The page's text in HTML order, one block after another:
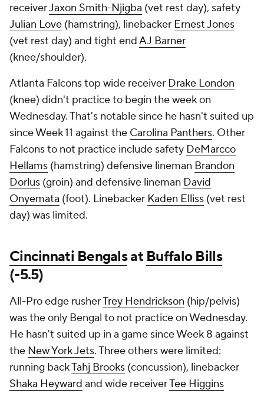
receiverJaxon Smith-Njigba (vet rest day), safety
Julian Love (hamstring), linebacker Ernest Jones
(vet rest day) and tight endAJ Barner
(knee/shoulder).
Atlanta Falcons top wide receiver Drake London
(knee) didn't practice to begin the week on
Wednesday. That's notable since he hasn't suited up
since Week 11 against the Carolina Panthers. Other
Falcons to not practice include safety DeMarcco
Hellams (hamstring) defensive lineman Brandon
Dorlus (groin) and defensive lineman David
Onyemata (foot). Linebacker Kaden Elliss (vet rest
day) was limited.
Cincinnati Bengalsat Buffalo Bills
(-5.5)
All-Pro edge rusherTrey Hendrickson (hip/pelvis)
was the only Bengal to not practice on Wednesday.
He hasn't suited up in a game since Week 8 against
the New York Jets. Three others were limited:
running backTahj Brooks (concussion), linebacker
Shaka Heyward and wide receiverTee Higgins